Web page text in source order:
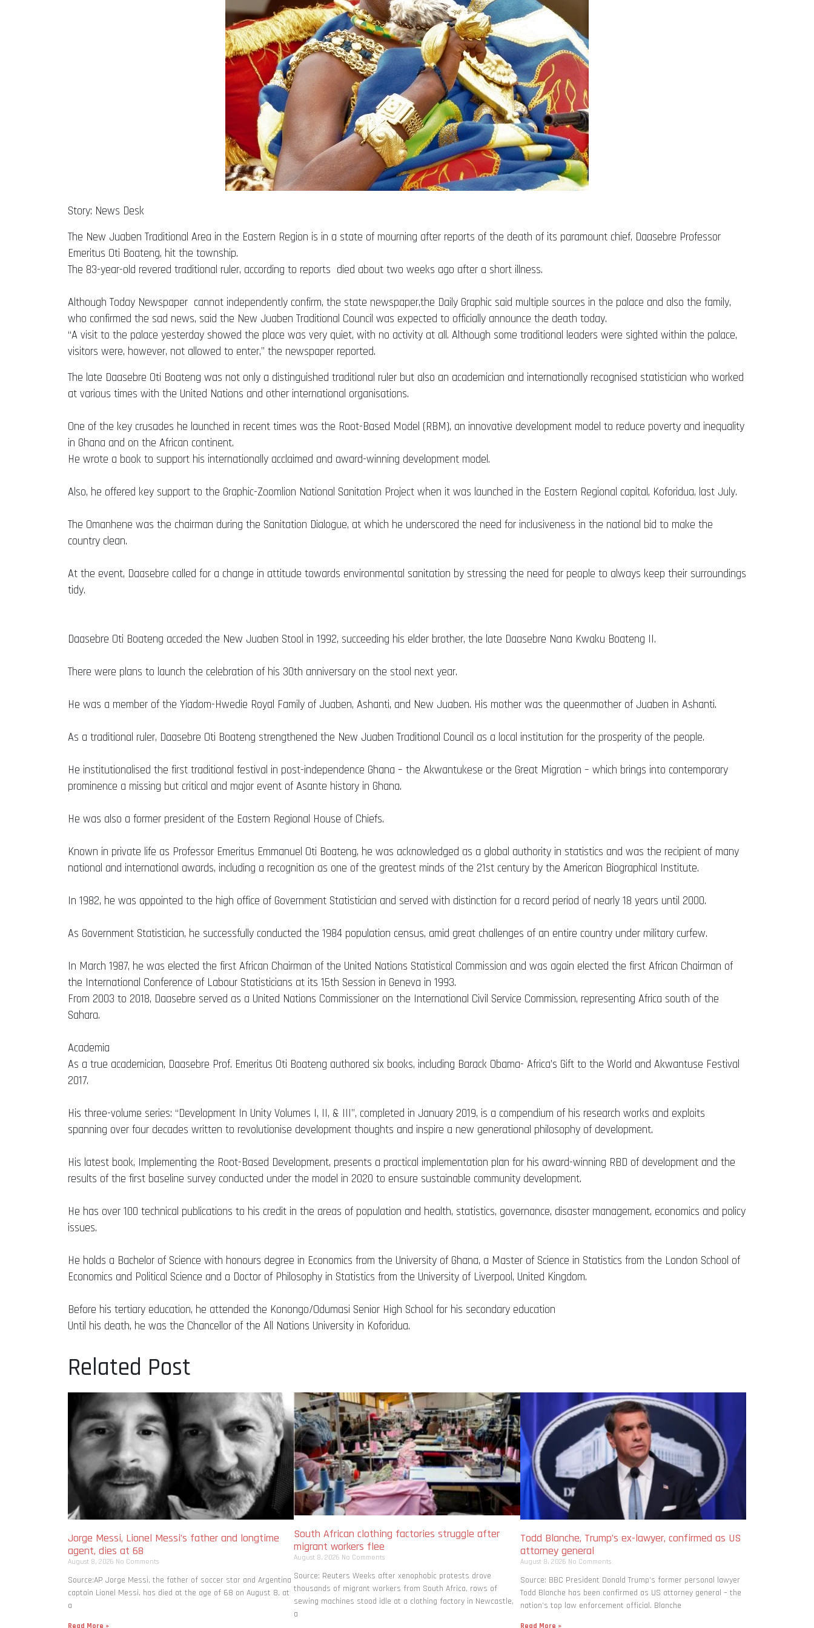
Story: News Desk
The New Juaben Traditional Area in the Eastern Region is in a state of mourning after reports of the death of its paramount chief, Daasebre Professor
Emeritus Oti Boateng, hit the township.
The 83-year-old revered traditional ruler, according to reports died about two weeks ago after a short illness.
Although Today Newspaper cannot independently confirm, the state newspaper,the Daily Graphic said multiple sources in the palace and also the family,
who confirmed the sad news, said the New Juaben Traditional Council was expected to officially announce the death today.
“A visit to the palace yesterday showed the place was very quiet, with no activity at all. Although some traditional leaders were sighted within the palace,
visitors were, however, not allowed to enter,” the newspaper reported.
The late Daasebre Oti Boateng was not only a distinguished traditional ruler but also an academician and internationally recognised statistician who worked
at various times with the United Nations and other international organisations.
One of the key crusades he launched in recent times was the Root-Based Model (RBM), an innovative development model to reduce poverty and inequality
in Ghana and on the African continent.
He wrote a book to support his internationally acclaimed and award-winning development model.
Also, he offered key support to the Graphic-Zoomlion National Sanitation Project when it was launched in the Eastern Regional capital, Koforidua, last July.
The Omanhene was the chairman during the Sanitation Dialogue, at which he underscored the need for inclusiveness in the national bid to make the
country clean.
At the event, Daasebre called for a change in attitude towards environmental sanitation by stressing the need for people to always keep their surroundings
tidy.
Daasebre Oti Boateng acceded the New Juaben Stool in 1992, succeeding his elder brother, the late Daasebre Nana Kwaku Boateng II.
There were plans to launch the celebration of his 30th anniversary on the stool next year.
He was a member of the Yiadom-Hwedie Royal Family of Juaben, Ashanti, and New Juaben. His mother was the queenmother of Juaben in Ashanti.
As a traditional ruler, Daasebre Oti Boateng strengthened the New Juaben Traditional Council as a local institution for the prosperity of the people.
He institutionalised the first traditional festival in post-independence Ghana – the Akwantukese or the Great Migration – which brings into contemporary
prominence a missing but critical and major event of Asante history in Ghana.
He was also a former president of the Eastern Regional House of Chiefs.
Known in private life as Professor Emeritus Emmanuel Oti Boateng, he was acknowledged as a global authority in statistics and was the recipient of many
national and international awards, including a recognition as one of the greatest minds of the 21st century by the American Biographical Institute.
In 1982, he was appointed to the high office of Government Statistician and served with distinction for a record period of nearly 18 years until 2000.
As Government Statistician, he successfully conducted the 1984 population census, amid great challenges of an entire country under military curfew.
In March 1987, he was elected the first African Chairman of the United Nations Statistical Commission and was again elected the first African Chairman of
the International Conference of Labour Statisticians at its 15th Session in Geneva in 1993.
From 2003 to 2018, Daasebre served as a United Nations Commissioner on the International Civil Service Commission, representing Africa south of the
Sahara.
Academia
As a true academician, Daasebre Prof. Emeritus Oti Boateng authored six books, including Barack Obama- Africa’s Gift to the World and Akwantuse Festival
2017.
His three-volume series: “Development In Unity Volumes I, II, & III”, completed in January 2019, is a compendium of his research works and exploits
spanning over four decades written to revolutionise development thoughts and inspire a new generational philosophy of development.
His latest book, Implementing the Root-Based Development, presents a practical implementation plan for his award-winning RBD of development and the
results of the first baseline survey conducted under the model in 2020 to ensure sustainable community development.
He has over 100 technical publications to his credit in the areas of population and health, statistics, governance, disaster management, economics and policy
issues.
He holds a Bachelor of Science with honours degree in Economics from the University of Ghana, a Master of Science in Statistics from the London School of
Economics and Political Science and a Doctor of Philosophy in Statistics from the University of Liverpool, United Kingdom.
Before his tertiary education, he attended the Konongo/Odumasi Senior High School for his secondary education
Until his death, he was the Chancellor of the All Nations University in Koforidua.
Related Post
Jorge Messi, Lionel Messi’s father and longtime
agent, dies at 68
August 8, 2026 No Comments
Source:AP Jorge Messi, the father of soccer star and Argentina
captain Lionel Messi, has died at the age of 68 on August 8, at
a
Read More »
South African clothing factories struggle after
migrant workers flee
August 8, 2026 No Comments
Source: Reuters Weeks after xenophobic protests drove
thousands of migrant workers from South ​Africa, rows of
sewing machines stood idle at a clothing factory in Newcastle,
a
Todd Blanche, Trump’s ex-lawyer, confirmed as US
attorney general
August 8, 2026 No Comments
Source: BBC President Donald Trump’s former personal lawyer
Todd Blanche has been confirmed as US attorney general – the
nation’s top law enforcement official. Blanche
Read More »